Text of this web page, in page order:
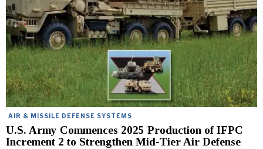
AIR & MISSILE DEFENSE SYSTEMS
U.S. Army Commences 2025 Production of IFPC
Increment 2 to Strengthen Mid-Tier Air Defense